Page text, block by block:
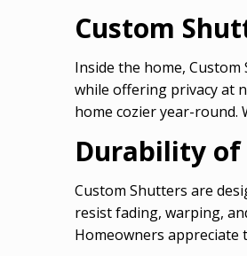
Custom
Inside the home,
while offering privacy at
home cozier year-round.
Durability of
Custom Shutters are
resist fading, warping,
Homeowners appreciate